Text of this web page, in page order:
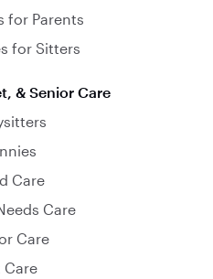
for Parents
for Sitters
& Senior Care
Care
Care
Care
Care